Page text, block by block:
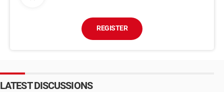
REGISTER
LATEST DISCUSSIONS